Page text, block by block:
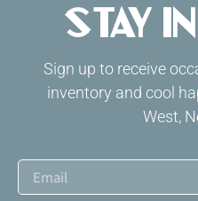
Stay
Sign up to receive
inventory and cool
West,